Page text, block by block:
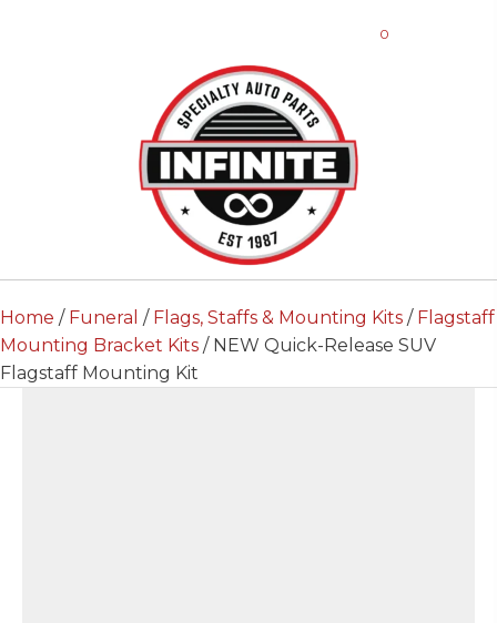
0
Home / Funeral / Flags, Staffs & Mounting Kits / Flagstaff
Mounting Bracket Kits / NEW Quick-Release SUV
Flagstaff Mounting Kit